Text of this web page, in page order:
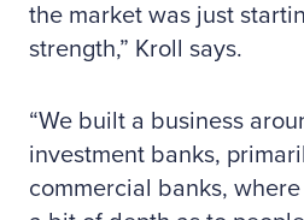
the market was just
strength,” Kroll says.
“We built a business
investment banks,
commercial banks,